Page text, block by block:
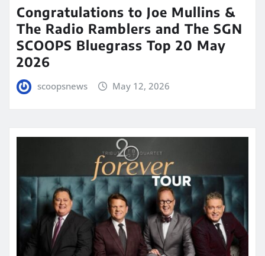
Congratulations to Joe Mullins &
The Radio Ramblers and The SGN
SCOOPS Bluegrass Top 20 May
2026
scoopsnews May 12, 2026